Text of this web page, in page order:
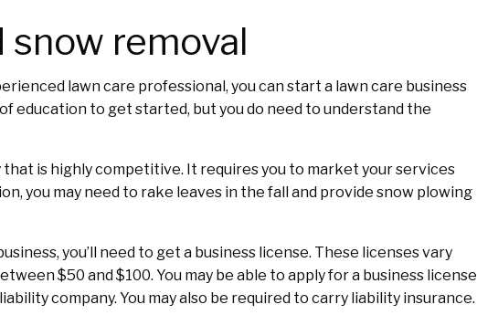
snow removal
lawn care professional, you can start a lawn care business
education to get started, but you do need to understand the
that is highly competitive. It requires you to market your services
you may need to rake leaves in the fall and provide snow plowing
you’ll need to get a business license. These licenses vary
$50 and $100. You may be able to apply for a business license
company. You may also be required to carry liability insurance.